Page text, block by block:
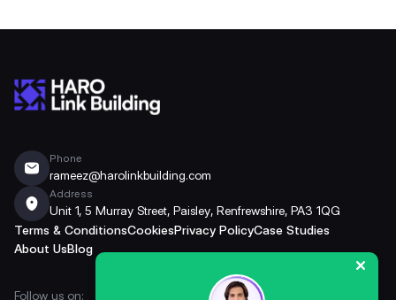
Phone
rameez@harolinkbuilding.com
Address
Unit 1, 5 Murray Street, Paisley, Renfrewshire, PA3 1QG
Terms & ConditionsCookiesPrivacy PolicyCase Studies
About UsBlog
Follow us on: